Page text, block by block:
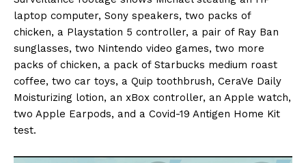
laptop computer, Sony speakers, two packs of
chicken, a Playstation 5 controller, a pair of Ray Ban
sunglasses, two Nintendo video games, two more
packs of chicken, a pack of Starbucks medium roast
coffee, two car toys, a Quip toothbrush, CeraVe Daily
Moisturizing lotion, an xBox controller, an Apple watch,
two Apple Earpods, and a Covid-19 Antigen Home Kit
test.